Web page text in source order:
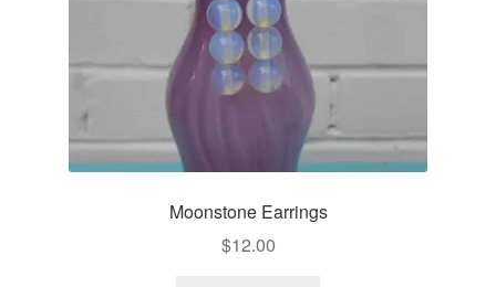
Moonstone Earrings
$12.00